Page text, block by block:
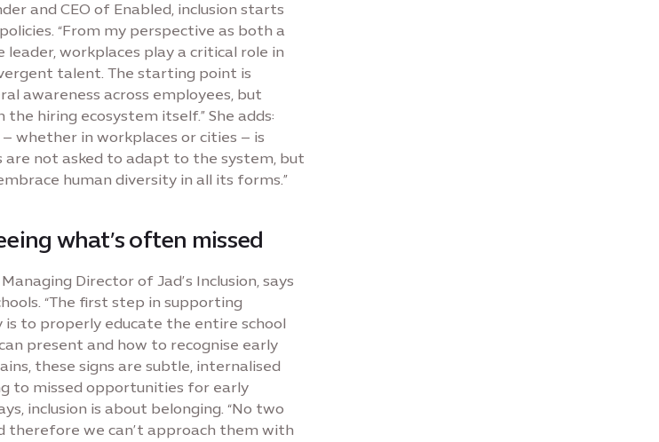
and CEO of Enabled, inclusion starts
“From my perspective as both a
workplaces play a critical role in
talent. The starting point is
awareness across employees, but
hiring ecosystem itself.” She adds:
whether in workplaces or cities – is
are not asked to adapt to the system, but
human diversity in all its forms.”
what’s often missed
Director of Jad’s Inclusion, says
“The first step in supporting
is to properly educate the entire school
present and how to recognise early
these signs are subtle, internalised
to missed opportunities for early
inclusion is about belonging. “No two
therefore we can’t approach them with